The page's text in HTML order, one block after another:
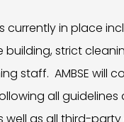
in place
strict
staff. AMBSE will
all